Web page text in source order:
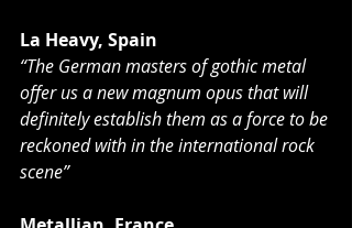
La Heavy, Spain
“The German masters of gothic metal
offer us a new magnum opus that will
definitely establish them as a force to be
reckoned with in the international rock
scene”